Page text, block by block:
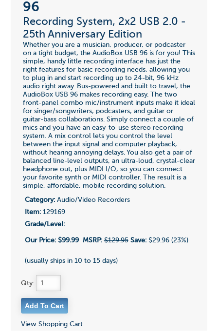
96
Recording System, 2x2 USB 2.0 -
25th Anniversary Edition
Whether you are a musician, producer, or podcaster
on a tight budget, the AudioBox USB 96 is for you! This
simple, handy little recording interface has just the
right features for basic recording needs, allowing you
to plug in and start recording up to 24-bit, 96 kHz
audio right away. Bus-powered and built to travel, the
AudioBox USB 96 makes recording easy. The two
front-panel combo mic/instrument inputs make it ideal
for singer/songwriters, podcasters, and guitar or
guitar-bass collaborations. Simply connect a couple of
mics and you have an easy-to-use stereo recording
system. A mix control lets you control the level
between the input signal and computer playback,
without hearing annoying delays. You also get a pair of
balanced line-level outputs, an ultra-loud, crystal-clear
headphone out, plus MIDI I/O, so you can connect
your favorite synth or MIDI controller. The result is a
simple, affordable, mobile recording solution.
Category:Audio/Video Recorders
Item:129169
Grade/Level:
Our Price: $99.99 MSRP: $129.95 Save:$29.96 (23%)
(usually ships in 10 to 15 days)
Qty:
View Shopping Cart